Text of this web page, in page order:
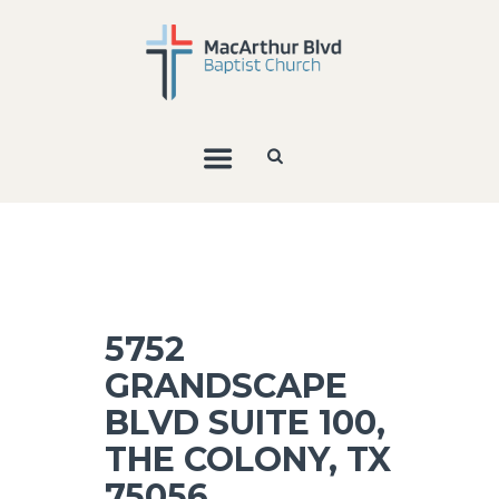
5752
GRANDSCAPE
BLVD SUITE 100,
THE COLONY, TX